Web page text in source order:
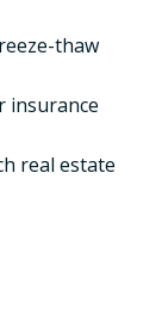
thaw
insurance
real estate